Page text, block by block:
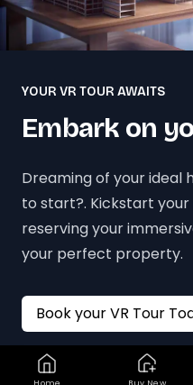
YOUR VR TOUR AWAITS
Embark on
Dreaming of your ideal
to start?. Kickstart
reserving your
your perfect property.
Book your